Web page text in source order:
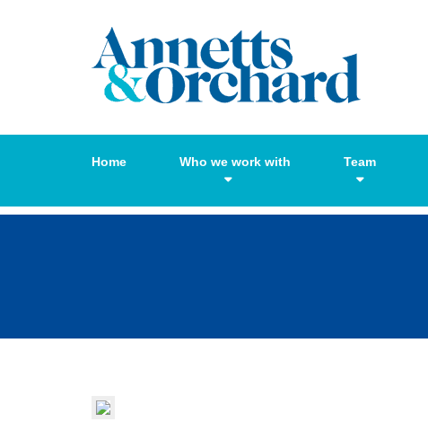
Home Who we work with Team